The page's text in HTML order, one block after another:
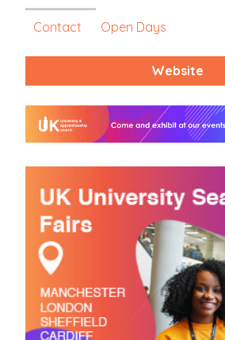
Contact Open Days
Website